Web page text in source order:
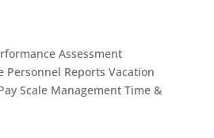
Assessment
Personnel Reports Vacation
Scale Management Time &